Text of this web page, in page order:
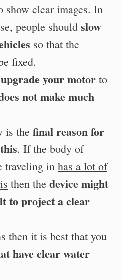
show clear images. In
people should slow
so that the
fixed.
upgrade your motor to
not make much
is the final reason for
. If the body of
traveling in has a lot of
then the device might
to project a clear
then it is best that you
have clear water